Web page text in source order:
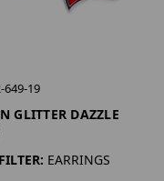
649-19
GLITTER DAZZLE
EARRINGS